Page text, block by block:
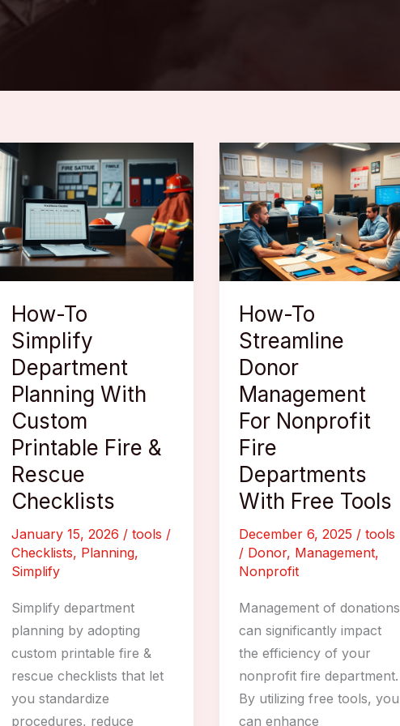
How-To
Simplify
Department
Planning With
Custom
Printable Fire &
Rescue
Checklists
January 15, 2026 / tools /
Checklists, Planning,
Simplify
Simplify department
planning by adopting
custom printable fire &
rescue checklists that let
you standardize
procedures, reduce
How-To
Streamline
Donor
Management
For Nonprofit
Fire
Departments
With Free Tools
December 6, 2025 /tools
/ Donor, Management,
Nonprofit
Management of donations
can significantly impact
the efficiency of your
nonprofit fire department.
By utilizing free tools, you
can enhance